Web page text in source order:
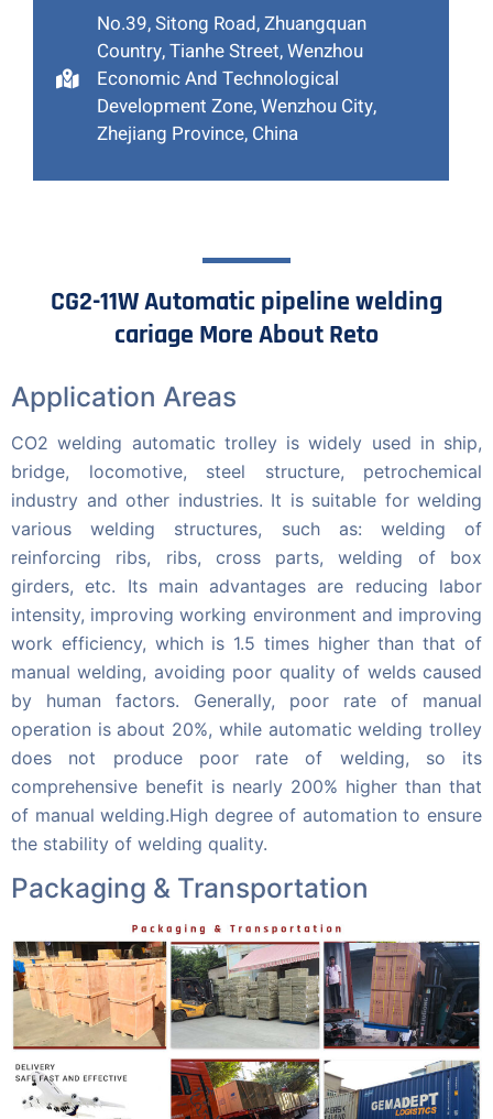
No.39, Sitong Road, Zhuangquan
Country, Tianhe Street, Wenzhou
Economic And Technological
Development Zone, Wenzhou City,
Zhejiang Province, China
CG2-11W Automatic pipeline welding
cariage More About Reto
Application Areas
CO2 welding automatic trolley is widely used in ship,
bridge, locomotive, steel structure, petrochemical
industry and other industries. It is suitable for welding
various welding structures, such as: welding of
reinforcing ribs, ribs, cross parts, welding of box
girders, etc. Its main advantages are reducing labor
intensity, improving working environment and improving
work efficiency, which is 1.5 times higher than that of
manual welding, avoiding poor quality of welds caused
by human factors. Generally, poor rate of manual
operation is about 20%, while automatic welding trolley
does not produce poor rate of welding, so its
comprehensive benefit is nearly 200% higher than that
of manual welding.High degree of automation to ensure
the stability of welding quality.
Packaging & Transportation